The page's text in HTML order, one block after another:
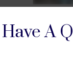
Have A